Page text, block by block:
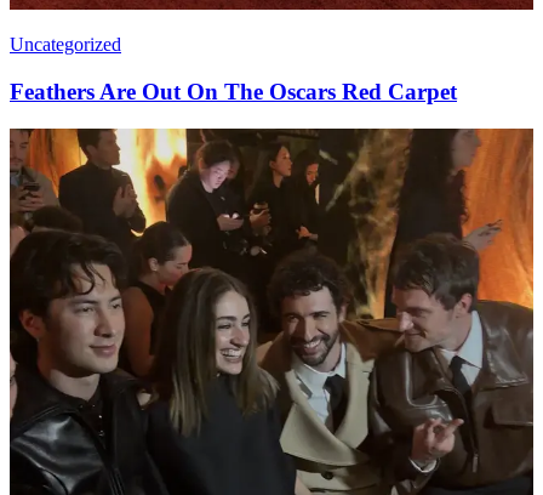
Uncategorized
Feathers Are Out On The Oscars Red Carpet